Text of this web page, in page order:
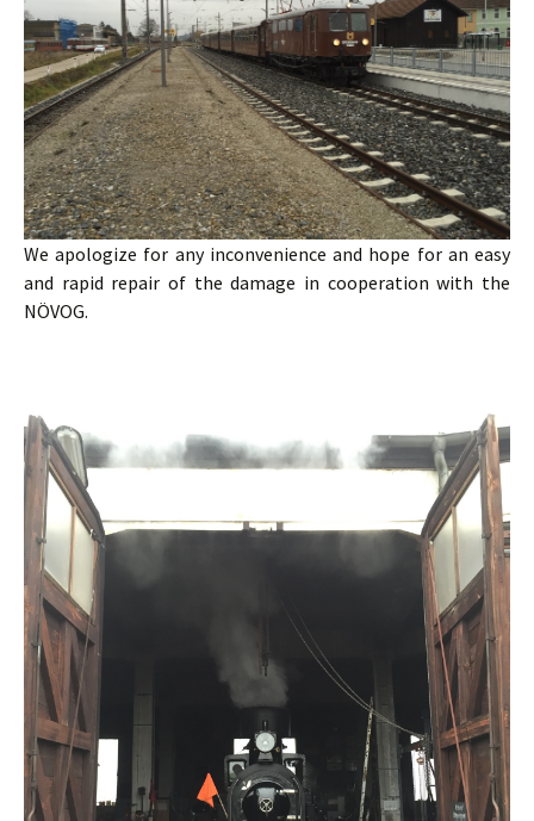
We apologize for any inconvenience and hope for an easy
and rapid repair of the damage in cooperation with the
NÖVOG.